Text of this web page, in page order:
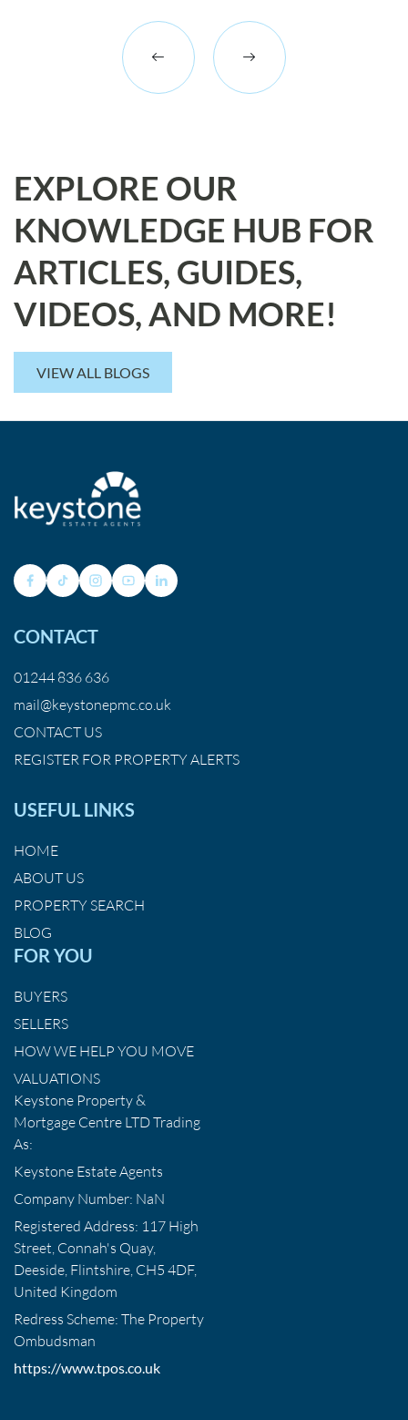
EXPLORE OUR
KNOWLEDGE HUB FOR
ARTICLES, GUIDES,
VIDEOS, AND MORE!
VIEW ALL BLOGS
CONTACT
01244 836 636
mail@keystonepmc.co.uk
CONTACT US
REGISTER FOR PROPERTY ALERTS
USEFUL LINKS
HOME
ABOUT US
PROPERTY SEARCH
BLOG
FOR YOU
BUYERS
SELLERS
HOW WE HELP YOU MOVE
VALUATIONS
Keystone Property &
Mortgage Centre LTD Trading
As:
Keystone Estate Agents
Company Number: NaN
Registered Address: 117 High
Street, Connah's Quay,
Deeside, Flintshire, CH5 4DF,
United Kingdom
Redress Scheme: The Property
Ombudsman
https://www.tpos.co.uk